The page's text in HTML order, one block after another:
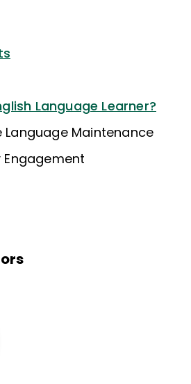
Language Learner?
Language Maintenance